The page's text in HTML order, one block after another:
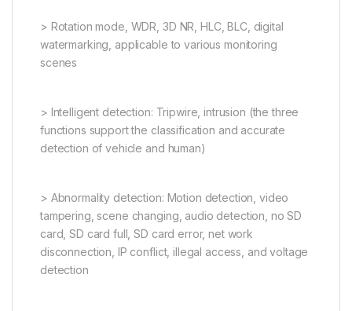
> Rotation mode, WDR, 3D NR, HLC, BLC, digital
watermarking, applicable to various monitoring
scenes
> Intelligent detection: Tripwire, intrusion (the three
functions support the classification and accurate
detection of vehicle and human)
> Abnormality detection: Motion detection, video
tampering, scene changing, audio detection, no SD
card, SD card full, SD card error, net work
disconnection, IP conflict, illegal access, and voltage
detection